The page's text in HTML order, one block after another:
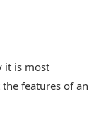
it is most
features of an